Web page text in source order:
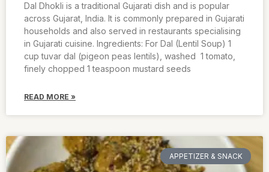
Dal Dhokli is a traditional Gujarati dish and is popular
across Gujarat, India. It is commonly prepared in Gujarati
households and also served in restaurants specialising
in Gujarati cuisine. Ingredients: For Dal (Lentil Soup) 1
cup tuvar dal (pigeon peas lentils), washed 1 tomato,
finely chopped 1 teaspoon mustard seeds
READ MORE »
APPETIZER & SNACK